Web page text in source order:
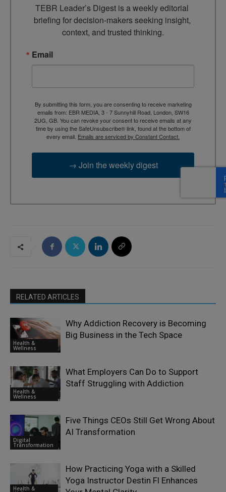
TEBR Leader’s Digest is a weekly editorial
briefing for decision-makers seeking insight,
context, and trusted thinking.
Email
By submitting this form, you are consenting to receive marketing
emails from: EBR MEDIA, 3 - 7 Sunnyhill Road, London, SW16
2UG, GB. You can revoke your consent to receive emails at any
time by using the SafeUnsubscribe® link, found at the bottom of
every email. Emails are serviced by Constant Contact.
→ Join the weekly digest
RELATED ARTICLES
Health &
Wellness
Why Addiction Recovery is Becoming
Big Business in the Tech Space
Health &
Wellness
What Employers Can Do to Support
Staff Struggling with Addiction
Digital
Transformation
Five Things CEOs Still Get Wrong About
AI Transformation
Health &
How Practicing Yoga with a Skilled
Yoga Instructor Destin Fl Enhances